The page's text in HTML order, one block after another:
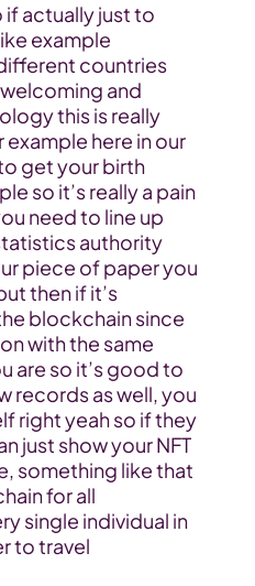
if actually just to
example
countries
and
this is really
here in our
get your birth
so it’s really a pain
need to line up
authority
piece of paper you
then if it’s
blockchain since
with the same
are so it’s good to
records as well, you
right yeah so if they
just show your NFT
something like that
for all
single individual in
to travel